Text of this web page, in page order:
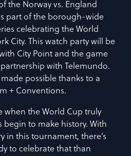
the Norway vs. England
part of the borough-wide
celebrating the World
City. This watch party will be
City Point and the game
with Telemundo.
possible thanks to a
+ Conventions.
when the World Cup truly
begin to make history. With
in this tournament, there’s
to celebrate that than